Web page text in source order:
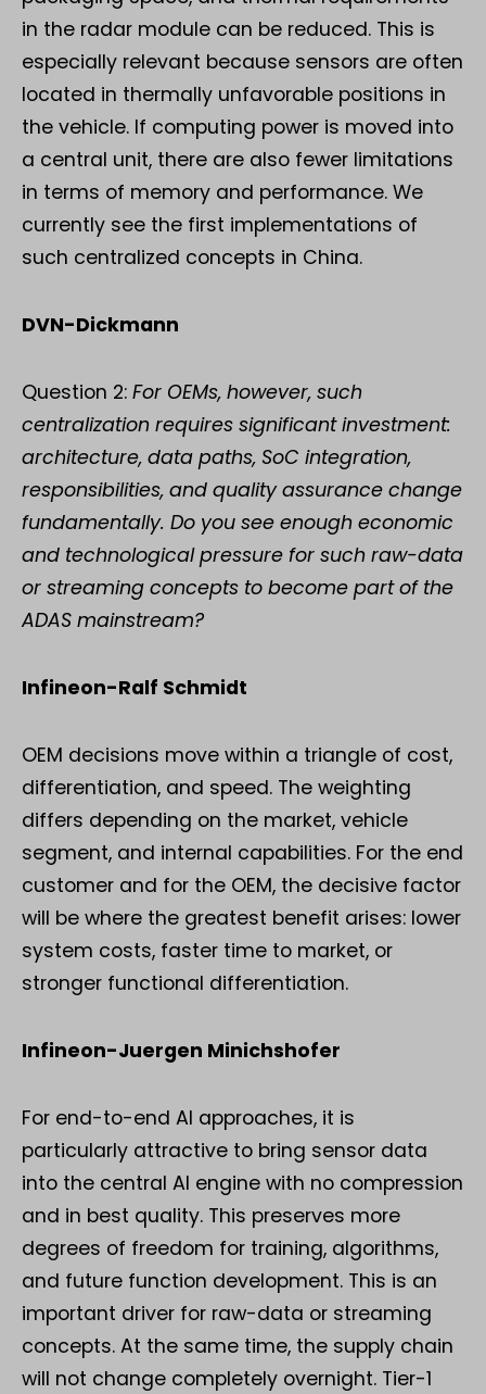
in the radar module can be reduced. This is
especially relevant because sensors are often
located in thermally unfavorable positions in
the vehicle. If computing power is moved into
a central unit, there are also fewer limitations
in terms of memory and performance. We
currently see the first implementations of
such centralized concepts in China.
DVN-Dickmann
Question 2: For OEMs, however, such
centralization requires significant investment:
architecture, data paths, SoC integration,
responsibilities, and quality assurance change
fundamentally. Do you see enough economic
and technological pressure for such raw-data
or streaming concepts to become part of the
ADAS mainstream?
Infineon-Ralf Schmidt
OEM decisions move within a triangle of cost,
differentiation, and speed. The weighting
differs depending on the market, vehicle
segment, and internal capabilities. For the end
customer and for the OEM, the decisive factor
will be where the greatest benefit arises: lower
system costs, faster time to market, or
stronger functional differentiation.
Infineon-Juergen Minichshofer
For end-to-end AI approaches, it is
particularly attractive to bring sensor data
into the central AI engine with no compression
and in best quality. This preserves more
degrees of freedom for training, algorithms,
and future function development. This is an
important driver for raw-data or streaming
concepts. At the same time, the supply chain
will not change completely overnight. Tier-1